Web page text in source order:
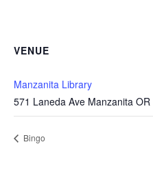
VENUE
Manzanita Library
571 Laneda Ave Manzanita OR
Bingo